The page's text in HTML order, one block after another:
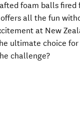
foam balls fired
all the fun
at New
ultimate choice
challenge?